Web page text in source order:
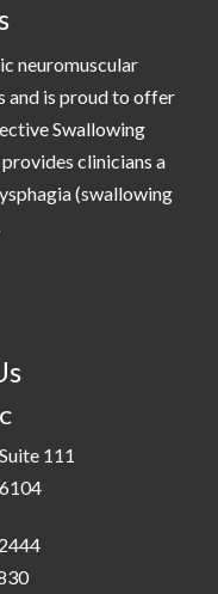
neuromuscular
and is proud to offer
Swallowing
provides clinicians a
(swallowing
111